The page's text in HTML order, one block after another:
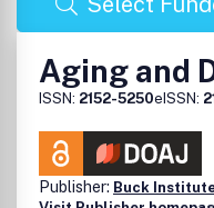
Aging and
ISSN: 2152-5250eISSN:
Publisher: Buck